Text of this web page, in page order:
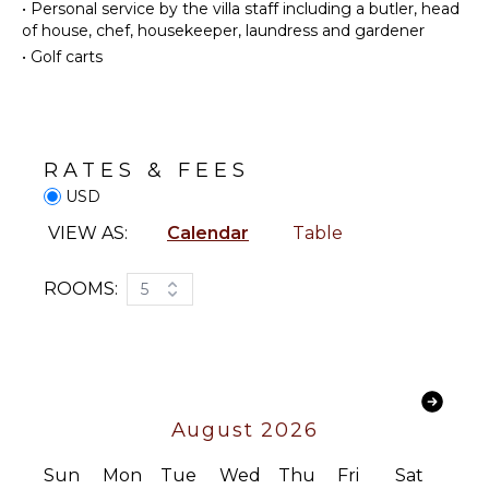
in an adjacent cottage. Every room showcases
breathtaking ocean views, bespoke furnishings, and
Waterworks-appointed en suite bathrooms.
Surfing
Swimming
Bird
Watching
Stand-up
FEATURES
Kitchen
Microwave
Refrigerator
Toaster
• Personal service by the villa staff including a butler, head
of house, chef, housekeeper, laundress and gardener
• Golf carts
RATES & FEES
USD
VIEW AS: Calendar Table
ROOMS: 5
August 2026
Sun Mon Tue Wed Thu Fri Sat